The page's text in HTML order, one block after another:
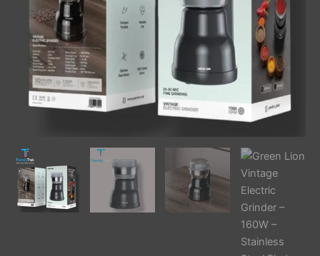
Black
quantity